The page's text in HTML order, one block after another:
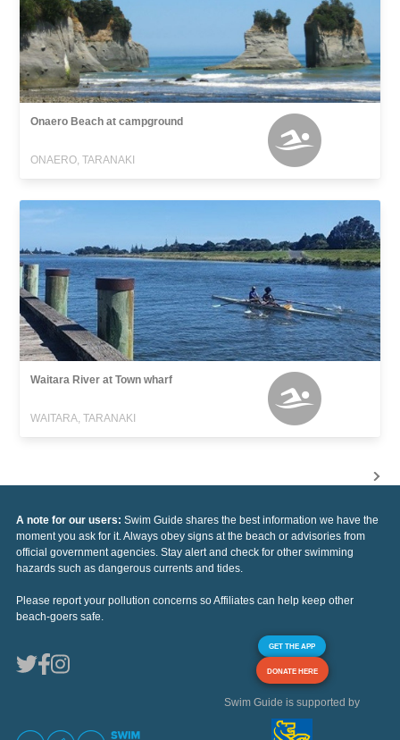
Onaero Beach at campground
ONAERO, TARANAKI
Waitara River at Town wharf
WAITARA, TARANAKI
A note for our users: Swim Guide shares the best information we have the
moment you ask for it. Always obey signs at the beach or advisories from
official government agencies. Stay alert and check for other swimming
hazards such as dangerous currents and tides.
Please report your pollution concerns so Affiliates can help keep other
beach-goers safe.
GET THE APP
DONATE HERE
Swim Guide is supported by